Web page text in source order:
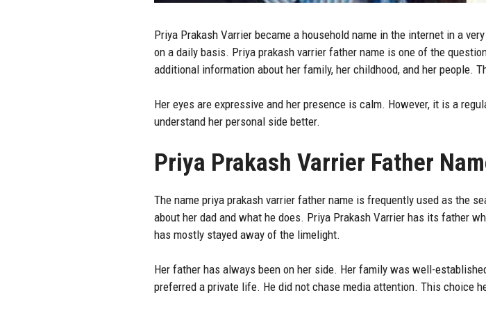
Priya Prakash Varrier became a household name in the internet in a
on a daily basis. Priya prakash varrier father name is one of the
additional information about her family, her childhood, and her people.
Her eyes are expressive and her presence is calm. However, it is a
understand her personal side better.
Priya Prakash Varrier Father
The name priya prakash varrier father name is frequently used as the
about her dad and what he does. Priya Prakash Varrier has its father
has mostly stayed away of the limelight.
Her father has always been on her side. Her family was well-
preferred a private life. He did not chase media attention. This choice